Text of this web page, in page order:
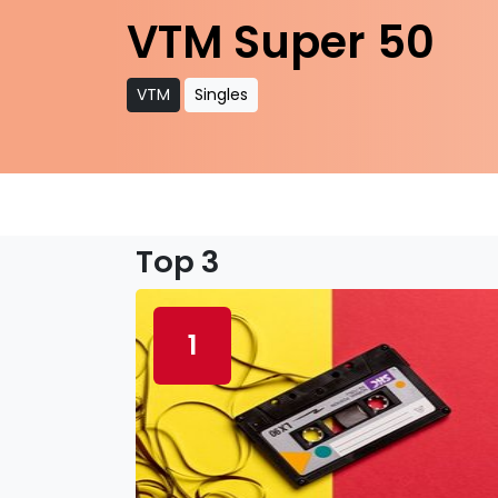
VTM Super 50
VTM Singles
Top 3
1